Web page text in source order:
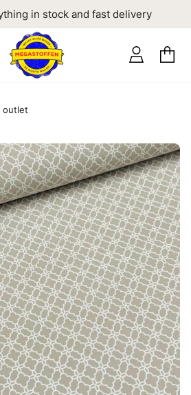
in stock and fast delivery
outlet